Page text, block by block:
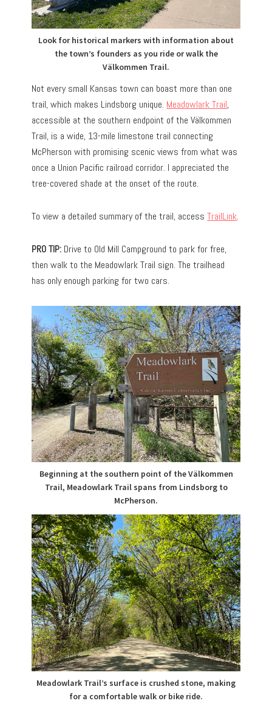
Look for historical markers with information about
the town’s founders as you ride or walk the
Välkommen Trail.
Not every small Kansas town can boast more than one
trail, which makes Lindsborg unique. Meadowlark Trail,
accessible at the southern endpoint of the Välkommen
Trail, is a wide, 13-mile limestone trail connecting
McPherson with promising scenic views from what was
once a Union Pacific railroad corridor. I appreciated the
tree-covered shade at the onset of the route.
To view a detailed summary of the trail, accessTrailLink.
PRO TIP: Drive to Old Mill Campground to park for free,
then walk to the Meadowlark Trail sign. The trailhead
has only enough parking for two cars.
Beginning at the southern point of the Välkommen
Trail, Meadowlark Trail spans from Lindsborg to
McPherson.
Meadowlark Trail’s surface is crushed stone, making
for a comfortable walk or bike ride.